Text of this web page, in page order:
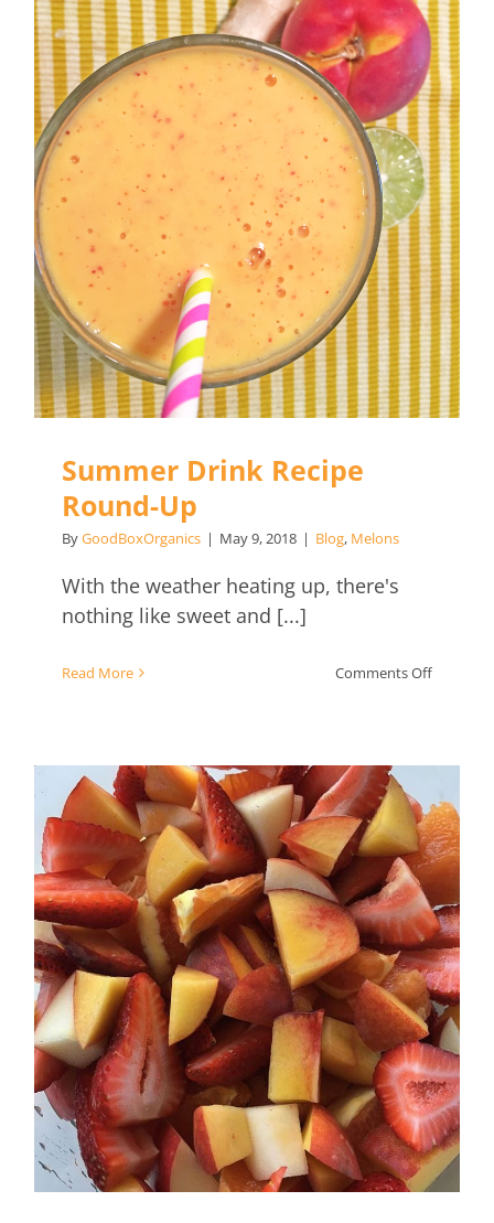
Summer Drink Recipe
Round-Up
Summer Drink Recipe
Round-Up
ByGoodBoxOrganics | May 9, 2018 | Blog, Melons
With the weather heating up, there's
nothing like sweet and [...]
Read More Comments Offon
Recipe
Up
Simple Summer Fruit
Salad